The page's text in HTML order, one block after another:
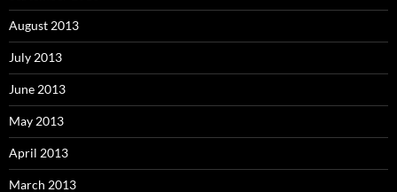
August 2013
July 2013
June 2013
May 2013
April 2013
March 2013